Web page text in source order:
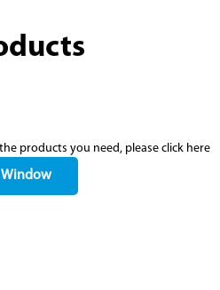
products you need, please click here
Window